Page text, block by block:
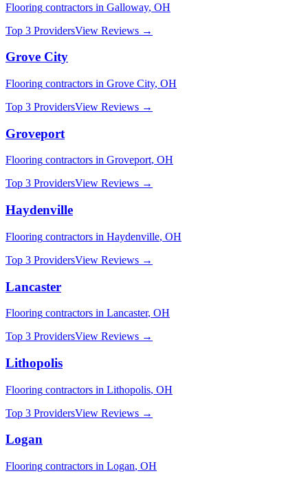
Flooring contractors in Galloway, OH
Top 3 ProvidersView Reviews →
Grove City
Flooring contractors in Grove City, OH
Top 3 ProvidersView Reviews →
Groveport
Flooring contractors in Groveport, OH
Top 3 ProvidersView Reviews →
Haydenville
Flooring contractors in Haydenville, OH
Top 3 ProvidersView Reviews →
Lancaster
Flooring contractors in Lancaster, OH
Top 3 ProvidersView Reviews →
Lithopolis
Flooring contractors in Lithopolis, OH
Top 3 ProvidersView Reviews →
Logan
Flooring contractors in Logan, OH